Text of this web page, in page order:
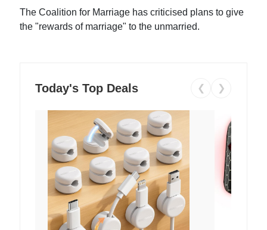
The Coalition for Marriage has criticised plans to give
the "rewards of marriage" to the unmarried.
Today's Top Deals ❮ ❯